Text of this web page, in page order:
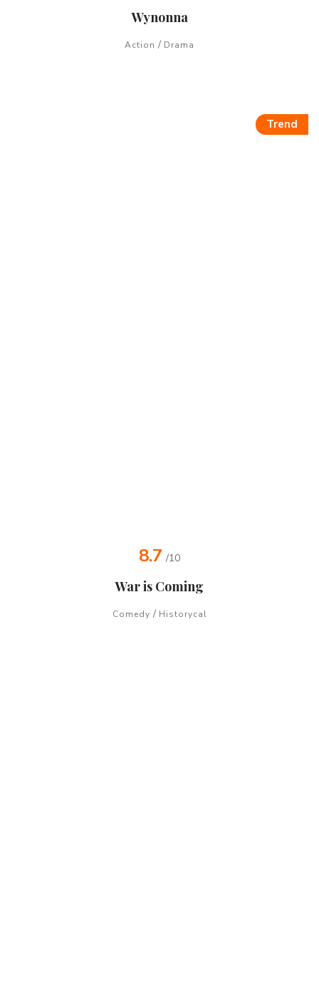
Wynonna
Action / Drama
Trend
8.7 /10
War is Coming
Comedy / Historycal